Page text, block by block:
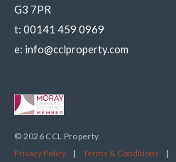
G3 7PR
t: 00141 459 0969
e: info@cclproperty.com
© 2026 CCL Property.
Privacy Policy
| Terms & Conditions |